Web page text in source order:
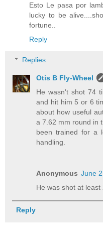
Esto Le pasa por
lucky to be
fortune..
Reply
Replies
Otis B Fly-Wheel
He wasn't shot 74
and hit him 5 or 6
about how useful
a 7.62 mm round in
been trained for a
handling.
Anonymous June
He was shot at least
Reply